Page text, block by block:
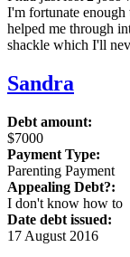
I'm fortunate enough
helped me through
shackle which I'll
Sandra
Debt amount:
$7000
Payment Type:
Parenting Payment
Appealing Debt?:
I don't know how to
Date debt issued:
17 August 2016